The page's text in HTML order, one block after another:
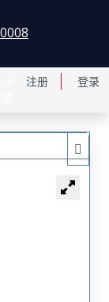
注册 登录